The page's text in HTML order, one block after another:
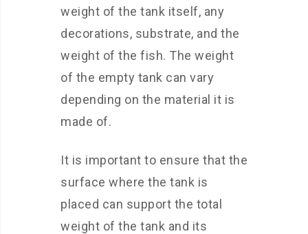
weight of the tank itself, any
decorations, substrate, and the
weight of the fish. The weight
of the empty tank can vary
depending on the material it is
made of.
It is important to ensure that the
surface where the tank is
placed can support the total
weight of the tank and its